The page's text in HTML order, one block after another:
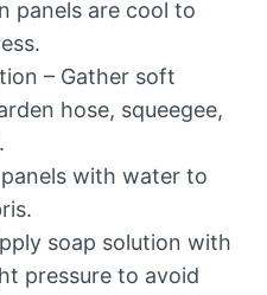
panels are cool to
– Gather soft
hose, squeegee,
with water to
soap solution with
pressure to avoid